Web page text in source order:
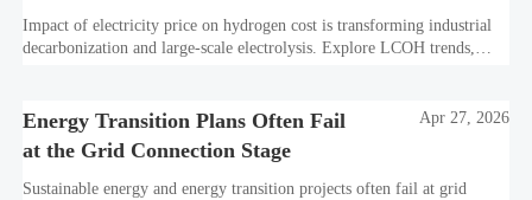
Impact of electricity price on hydrogen cost is transforming industrial
decarbonization and large-scale electrolysis. Explore LCOH trends,
Energy Transition Plans Often Fail
at the Grid Connection Stage
Apr 27, 2026
Sustainable energy and energy transition projects often fail at grid